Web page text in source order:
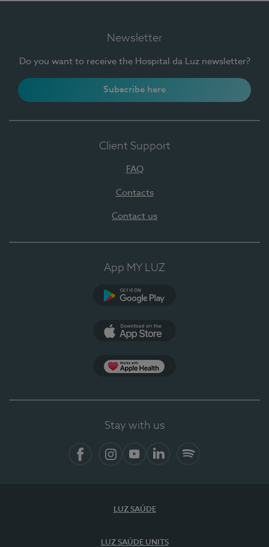
Newsletter
Do you want to receive the Hospital da Luz newsletter?
Subscribe here
Client Support
FAQ
Contacts
Contact us
App MY LUZ
Stay with us
LUZ SAÚDE
LUZ SAÚDE UNITS